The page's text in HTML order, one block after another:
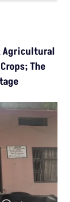
Agricultural
The